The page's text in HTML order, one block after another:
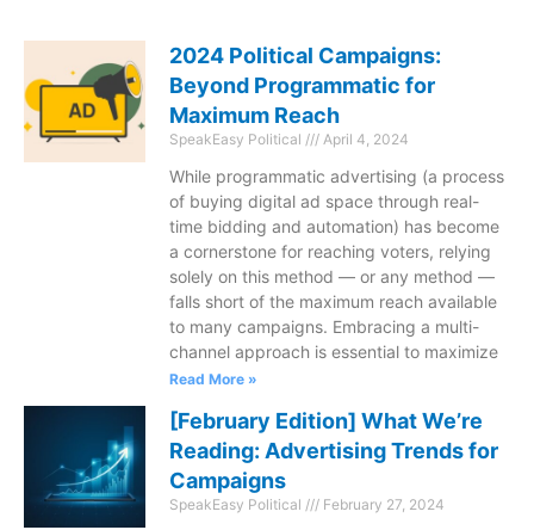
2024 Political Campaigns:
Beyond Programmatic for
Maximum Reach
SpeakEasy Political April 4, 2024
While programmatic advertising (a process
of buying digital ad space through real-
time bidding and automation) has become
a cornerstone for reaching voters, relying
solely on this method — or any method —
falls short of the maximum reach available
to many campaigns. Embracing a multi-
channel approach is essential to maximize
Read More »
[February Edition] What We’re
Reading: Advertising Trends for
Campaigns
SpeakEasy Political February 27, 2024